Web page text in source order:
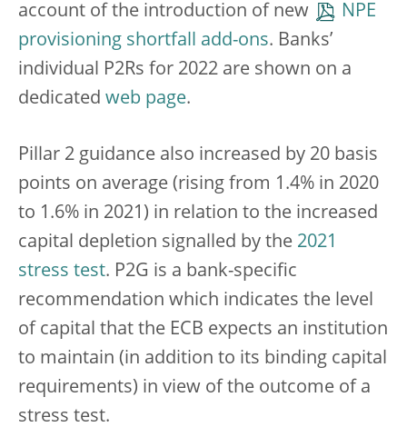
account of the introduction of new
NPE
provisioning shortfall add-ons. Banks’
individual P2Rs for 2022 are shown on a
dedicated web page.
Pillar 2 guidance also increased by 20 basis
points on average (rising from 1.4% in 2020
to 1.6% in 2021) in relation to the increased
capital depletion signalled by the 2021
stress test. P2G is a bank-specific
recommendation which indicates the level
of capital that the ECB expects an institution
to maintain (in addition to its binding capital
requirements) in view of the outcome of a
stress test.